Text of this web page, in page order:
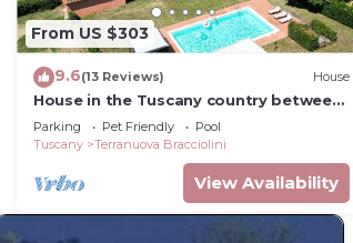
From US $303
9.6(13 Reviews) House
House in the Tuscany country between
the vineyards of the Chianti
Parking Pet Friendly
Pool
Tuscany
Terranuova Bracciolini
View Availability